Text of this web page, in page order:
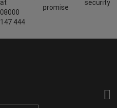
at
08000
147 444
promise
security